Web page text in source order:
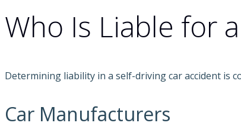
Who Is Liable for
Determining liability in a self-driving car accident is
Car Manufacturers